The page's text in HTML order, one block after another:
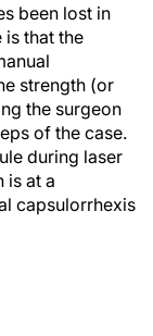
been lost in
is that the
strength (or
the surgeon
of the case.
during laser
is at a
capsulorrhexis